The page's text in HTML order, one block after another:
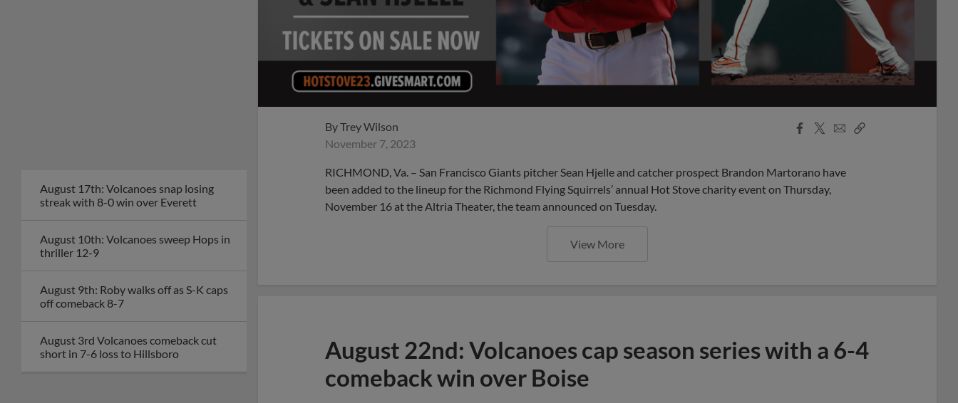
August 17th: Volcanoes snap losing
streak with 8-0 win over Everett
August 10th: Volcanoes sweep Hops in
thriller 12-9
August 9th: Roby walks off as S-K caps
off comeback 8-7
August 3rd Volcanoes comeback cut
short in 7-6 loss to Hillsboro
ByTrey Wilson
November 7, 2023
Facebook
X
EmailCopy
RICHMOND, Va. – San Francisco Giants pitcher Sean Hjelle and catcher prospect Brandon Martorano have
been added to the lineup for the Richmond Flying Squirrels’ annual Hot Stove charity event on Thursday,
November 16 at the Altria Theater, the team announced on Tuesday.
View More
August 22nd: Volcanoes cap season series with a 6-4
comeback win over Boise